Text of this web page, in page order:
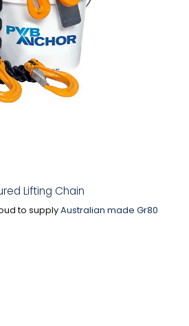
Lifting Chain
to supplyAustralian made Gr80